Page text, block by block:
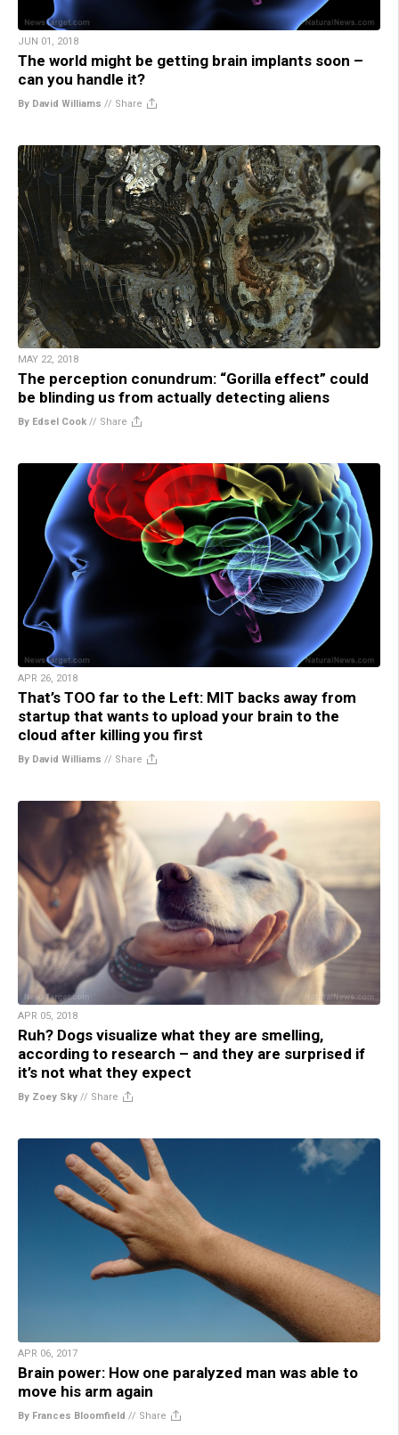
JUN 01, 2018
The world might be getting brain implants soon –
can you handle it?
By David Williams // Share
MAY 22, 2018
The perception conundrum: “Gorilla effect” could
be blinding us from actually detecting aliens
By Edsel Cook // Share
APR 26, 2018
That’s TOO far to the Left: MIT backs away from
startup that wants to upload your brain to the
cloud after killing you first
By David Williams // Share
APR 05, 2018
Ruh? Dogs visualize what they are smelling,
according to research – and they are surprised if
it’s not what they expect
By Zoey Sky // Share
APR 06, 2017
Brain power: How one paralyzed man was able to
move his arm again
By Frances Bloomfield // Share